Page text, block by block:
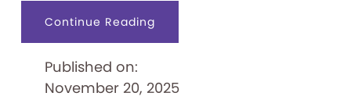
Continue Readingabout
Coin
History
of
Published on:
November 20, 2025